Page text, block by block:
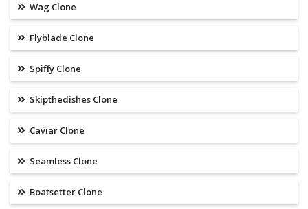
Wag Clone
Flyblade Clone
Spiffy Clone
Skipthedishes Clone
Caviar Clone
Seamless Clone
Boatsetter Clone